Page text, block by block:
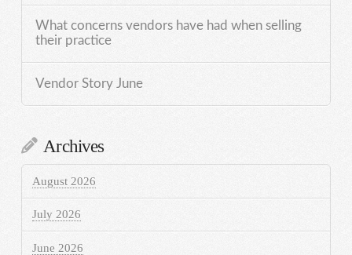
What concerns vendors have had when selling
their practice
Vendor Story June
Archives
August 2026
July 2026
June 2026